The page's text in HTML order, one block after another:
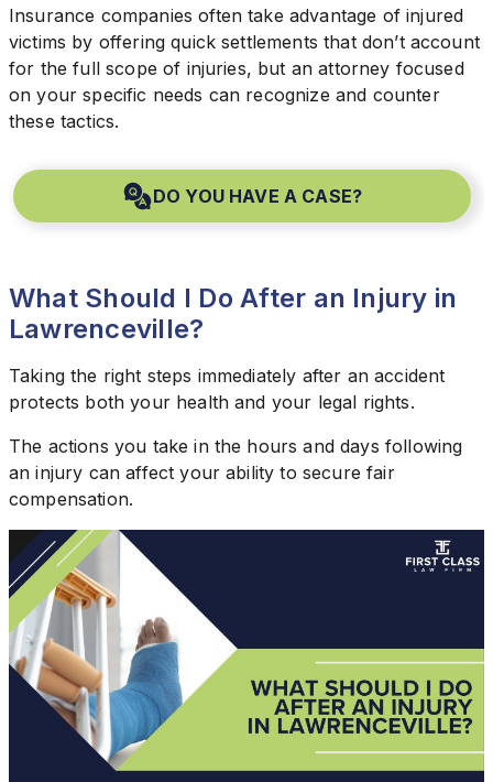
Insurance companies often take advantage of injured
victims by offering quick settlements that don’t account
for the full scope of injuries, but an attorney focused
on your specific needs can recognize and counter
these tactics.
DO YOU HAVE A CASE?
What Should I Do After an Injury in
Lawrenceville?
Taking the right steps immediately after an accident
protects both your health and your legal rights.
The actions you take in the hours and days following
an injury can affect your ability to secure fair
compensation.